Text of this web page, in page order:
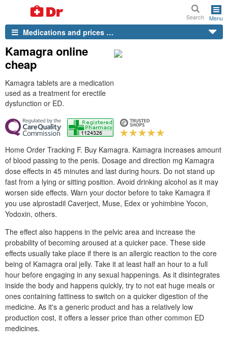
Search Menu
Medications and prices …
Kamagra online
cheap
Kamagra tablets are a medication
used as a treatment for erectile
dysfunction or ED.
Home Order Tracking F. Buy Kamagra. Kamagra increases amount
of blood passing to the penis. Dosage and direction mg Kamagra
dose effects in 45 minutes and last during hours. Do not stand up
fast from a lying or sitting position. Avoid drinking alcohol as it may
worsen side effects. Warn your doctor before to take Kamagra if
you use alprostadil Caverject, Muse, Edex or yohimbine Yocon,
Yodoxin, others.
The effect also happens in the pelvic area and increase the
probability of becoming aroused at a quicker pace. These side
effects usually take place if there is an allergic reaction to the core
being of Kamagra oral jelly. Take it at least half an hour to a full
hour before engaging in any sexual happenings. As it disintegrates
inside the body and happens quickly, try to not eat huge meals or
ones containing fattiness to switch on a quicker digestion of the
medicine. As it's a generic product and has a relatively low
production cost, it offers a lesser price than other common ED
medicines.